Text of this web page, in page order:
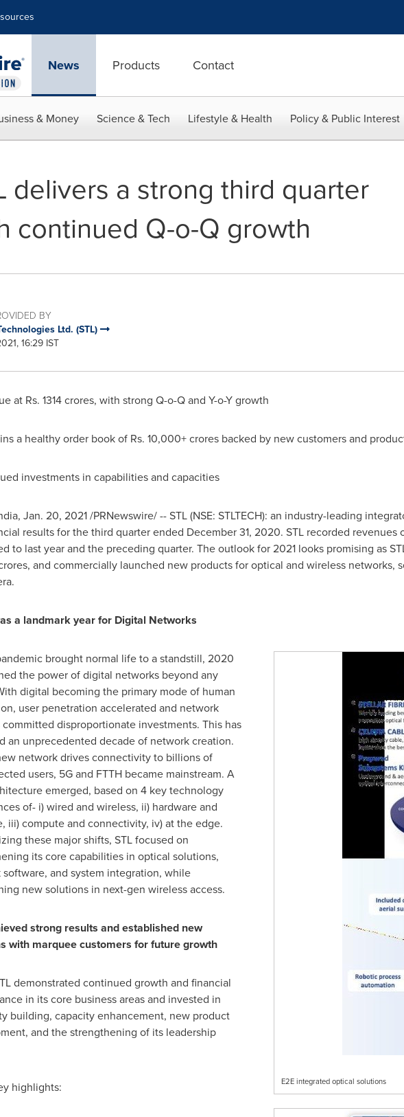
News Products Contact
& Money Science & Tech Lifestyle & Health Policy & Public Interest
delivers a strong third quarter
continued Q-o-Q growth
BY
Ltd. (STL)
16:29 IST
at Rs. 1314 crores, with strong Q-o-Q and Y-o-Y growth
a healthy order book of Rs. 10,000+ crores backed by new customers and
investments in capabilities and capacities
, Jan. 20, 2021/PRNewswire/ -- STL(NSE: STLTECH): an industry-leading
results for the third quarter ended December 31, 2020. STL recorded revenues
to last year and the preceding quarter. The outlook for 2021 looks promising as
, and commercially launched new products for optical and wireless networks,
a landmark year for Digital Networks
E2E integrated optical solutions
brought normal life to a standstill, 2020
the power of digital networks beyond any
digital becoming the primary mode of human
user penetration accelerated and network
disproportionate investments. This has
an unprecedented decade of network creation.
network drives connectivity to billions of
users, 5G and FTTH became mainstream. A
emerged, based on 4 key technology
of- i) wired and wireless, ii) hardware and
iii) compute and connectivity, iv) at the edge.
these major shifts, STL focused on
its core capabilities in optical solutions,
and system integration, while
new solutions in next-gen wireless access.
strong results and established new
with marquee customers for future growth
demonstrated continued growth and financial
in its core business areas and invested in
building, capacity enhancement, new product
and the strengthening of its leadership
highlights: